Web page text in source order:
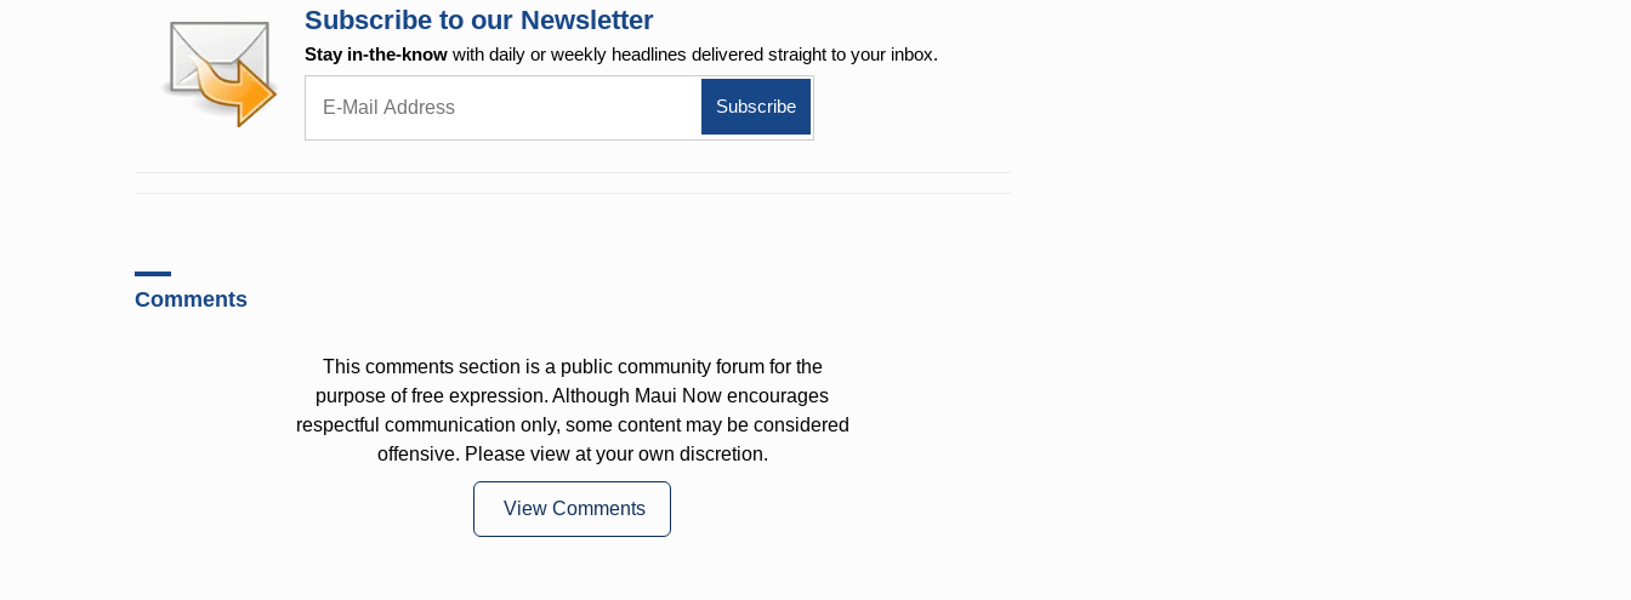
Subscribe to our Newsletter
Stay in-the-know with daily or weekly headlines delivered straight to your inbox.
Comments
This comments section is a public community forum for the
purpose of free expression. Although Maui Now encourages
respectful communication only, some content may be considered
offensive. Please view at your own discretion.
View Comments